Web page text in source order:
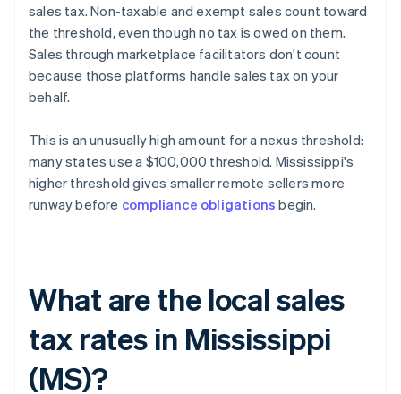
sales tax. Non-taxable and exempt sales count toward
the threshold, even though no tax is owed on them.
Sales through marketplace facilitators don't count
because those platforms handle sales tax on your
behalf.
This is an unusually high amount for a nexus threshold:
many states use a $100,000 threshold. Mississippi's
higher threshold gives smaller remote sellers more
runway before compliance obligations begin.
What are the local sales
tax rates in Mississippi
(MS)?